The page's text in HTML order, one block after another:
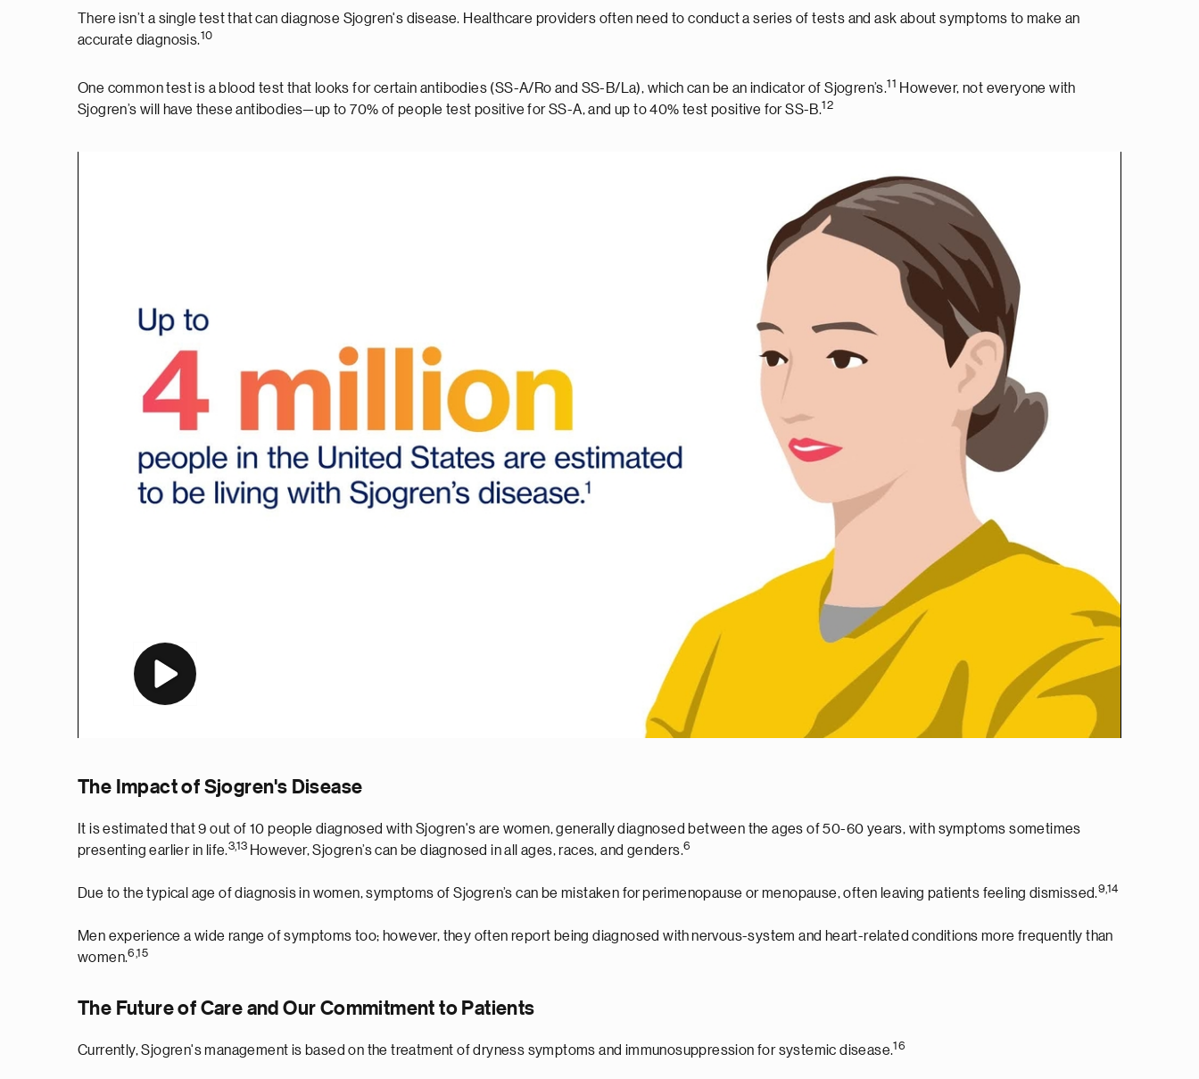
There isn’t a single test that can diagnose Sjogren's disease. Healthcare providers often need to conduct a series of tests and ask about symptoms to make an
accurate diagnosis.10
One common test is a blood test that looks for certain antibodies (SS-A/Ro and SS-B/La), which can be an indicator of Sjogren’s.11 However, not everyone with
Sjogren’s will have these antibodies—up to 70% of people test positive for SS-A, and up to 40% test positive for SS-B.12
The Impact of Sjogren's Disease
It is estimated that 9 out of 10 people diagnosed with Sjogren's are women, generally diagnosed between the ages of 50-60 years, with symptoms sometimes
presenting earlier in life.3,13 However, Sjogren’s can be diagnosed in all ages, races, and genders.6
Due to the typical age of diagnosis in women, symptoms of Sjogren’s can be mistaken for perimenopause or menopause, often leaving patients feeling dismissed.9,14
Men experience a wide range of symptoms too; however, they often report being diagnosed with nervous-system and heart-related conditions more frequently than
women.6,15
The Future of Care and Our Commitment to Patients
Currently, Sjogren's management is based on the treatment of dryness symptoms and immunosuppression for systemic disease.16